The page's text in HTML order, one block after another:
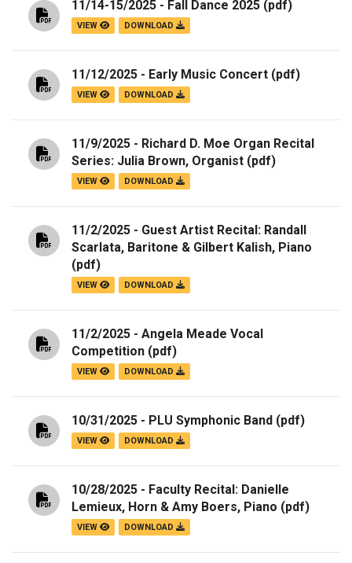
11/14-15/2025 - Fall Dance 2025 (pdf)
VIEW DOWNLOAD
11/12/2025 - Early Music Concert (pdf)
VIEW DOWNLOAD
11/9/2025 - Richard D. Moe Organ Recital
Series: Julia Brown, Organist (pdf)
VIEW DOWNLOAD
11/2/2025 - Guest Artist Recital: Randall
Scarlata, Baritone & Gilbert Kalish, Piano
(pdf)
VIEW DOWNLOAD
11/2/2025 - Angela Meade Vocal
Competition (pdf)
VIEW DOWNLOAD
10/31/2025 - PLU Symphonic Band (pdf)
VIEW DOWNLOAD
10/28/2025 - Faculty Recital: Danielle
Lemieux, Horn & Amy Boers, Piano (pdf)
VIEW DOWNLOAD